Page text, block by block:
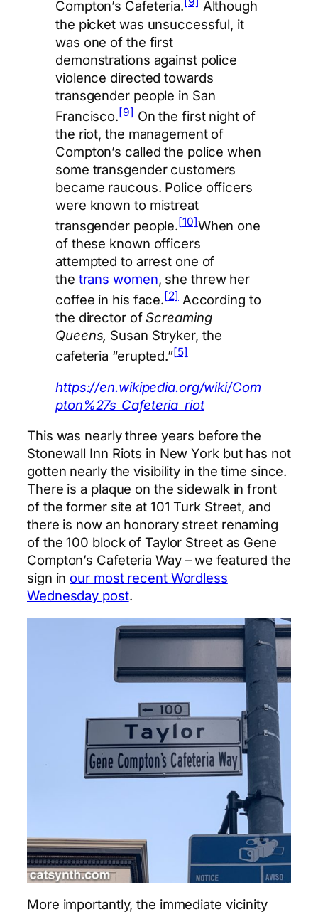
Compton’s Cafeteria.
Although
the picket was unsuccessful, it
was one of the first
demonstrations against police
violence directed towards
transgender people in San
Francisco.[9]On the first night of
the riot, the management of
Compton’s called the police when
some transgender customers
became raucous. Police officers
were known to mistreat
transgender people.[10]When one
of these known officers
attempted to arrest one of
the trans women, she threw her
coffee in his face.[2]According to
the director ofScreaming
Queens, Susan Stryker, the
cafeteria “erupted.”[5]
https://en.wikipedia.org/wiki/Com
pton%27s_Cafeteria_riot
This was nearly three years before the
Stonewall Inn Riots in New York but has not
gotten nearly the visibility in the time since.
There is a plaque on the sidewalk in front
of the former site at 101 Turk Street, and
there is now an honorary street renaming
of the 100 block of Taylor Street as Gene
Compton’s Cafeteria Way – we featured the
sign in our most recent Wordless
Wednesday post.
More importantly, the immediate vicinity